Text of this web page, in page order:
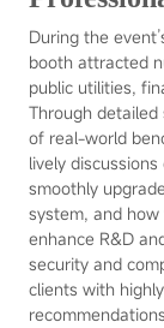
During the
booth attracted
public utilities,
Through
of real-world
lively
smoothly
system, and
enhance R&D
security and
clients with